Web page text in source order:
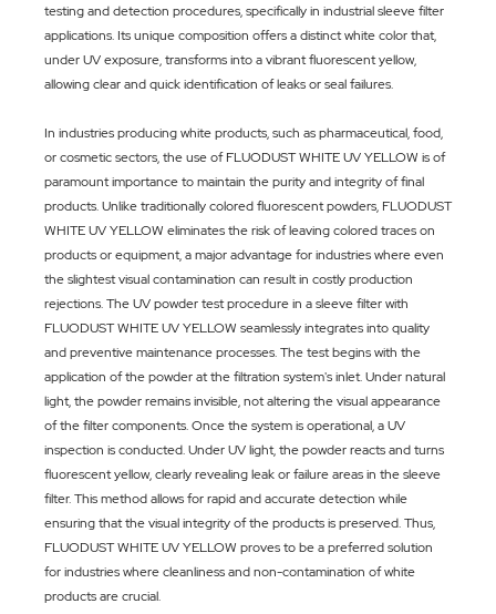
testing and detection procedures, specifically in industrial sleeve filter
applications. Its unique composition offers a distinct white color that,
under UV exposure, transforms into a vibrant fluorescent yellow,
allowing clear and quick identification of leaks or seal failures.
In industries producing white products, such as pharmaceutical, food,
or cosmetic sectors, the use of FLUODUST WHITE UV YELLOW is of
paramount importance to maintain the purity and integrity of final
products. Unlike traditionally colored fluorescent powders, FLUODUST
WHITE UV YELLOW eliminates the risk of leaving colored traces on
products or equipment, a major advantage for industries where even
the slightest visual contamination can result in costly production
rejections. The UV powder test procedure in a sleeve filter with
FLUODUST WHITE UV YELLOW seamlessly integrates into quality
and preventive maintenance processes. The test begins with the
application of the powder at the filtration system's inlet. Under natural
light, the powder remains invisible, not altering the visual appearance
of the filter components. Once the system is operational, a UV
inspection is conducted. Under UV light, the powder reacts and turns
fluorescent yellow, clearly revealing leak or failure areas in the sleeve
filter. This method allows for rapid and accurate detection while
ensuring that the visual integrity of the products is preserved. Thus,
FLUODUST WHITE UV YELLOW proves to be a preferred solution
for industries where cleanliness and non-contamination of white
products are crucial.